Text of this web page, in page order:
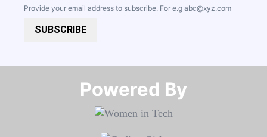
Provide your email address to subscribe. For e.g abc@xyz.com
SUBSCRIBE
Powered By​​​​​​​